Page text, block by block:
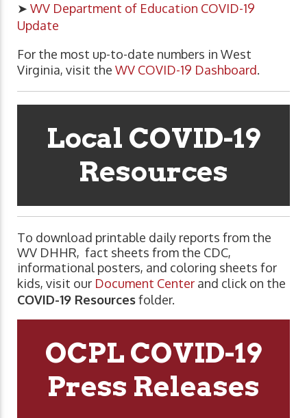
➤ WV Department of Education COVID-19
Update
For the most up-to-date numbers in West
Virginia, visit the WV COVID-19 Dashboard.
Local COVID-19
Resources
To download printable daily reports from the
WV DHHR, fact sheets from the CDC,
informational posters, and coloring sheets for
kids, visit our Document Center and click on the
COVID-19 Resourcesfolder.
OCPL COVID-19
Press Releases